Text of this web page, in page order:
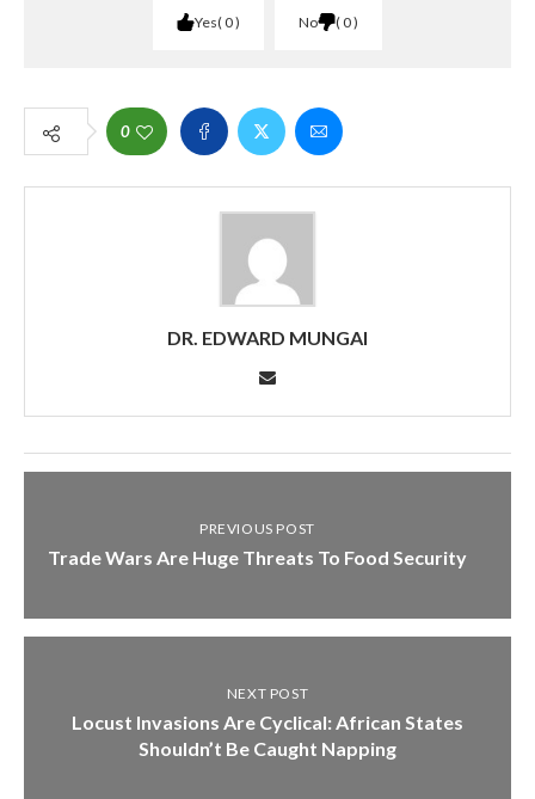
Yes 0 No 0
0
DR. EDWARD MUNGAI
PREVIOUS POST
Trade Wars Are Huge Threats To Food Security
NEXT POST
Locust Invasions Are Cyclical: African States
Shouldn’t Be Caught Napping